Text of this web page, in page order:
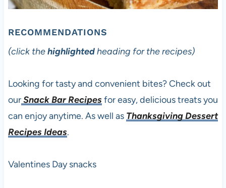
RECOMMENDATIONS
(click thehighlightedheading for the recipes)
Looking for tasty and convenient bites? Check out
ourSnack Bar Recipesfor easy, delicious treats you
can enjoy anytime. As well as Thanksgiving Dessert
Recipes Ideas.
Valentines Day snacks